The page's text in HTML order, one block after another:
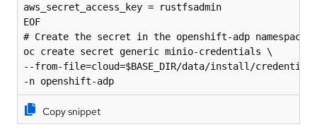
aws_secret_access_key = rustfsadmin
EOF
# Create the secret in the openshift-adp namespace
oc create secret generic minio-credentials \
--from-file=cloud=$BASE_DIR/data/install/
-n openshift-adp
Copy snippet